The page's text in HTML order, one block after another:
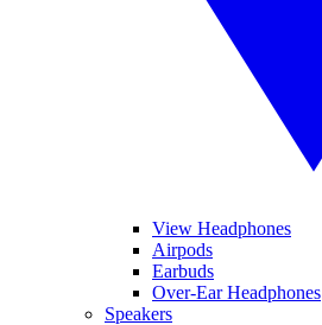
View Headphones
Airpods
Earbuds
Over-Ear Headphones
Speakers